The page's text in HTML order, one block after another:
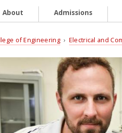
About Admissions
of Engineering › Electrical and